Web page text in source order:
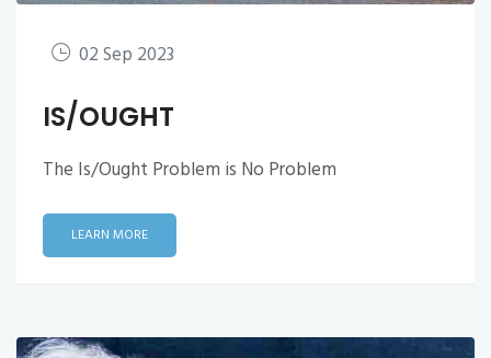
02 Sep 2023
IS/OUGHT
The Is/Ought Problem is No Problem
LEARN MORE